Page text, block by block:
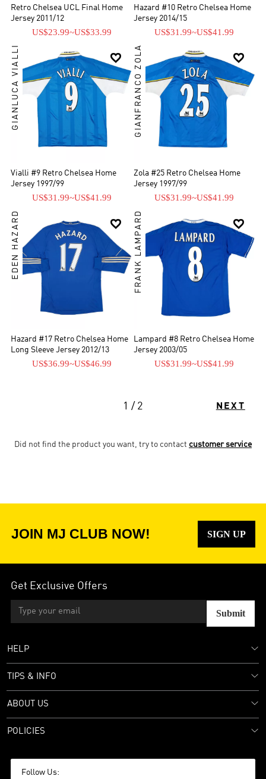
Retro Chelsea UCL Final Home
Jersey 2011/12
US$23.99~US$33.99
Hazard #10 Retro Chelsea Home
Jersey 2014/15
US$31.99~US$41.99

GIANLUCA VIALLI
Vialli #9 Retro Chelsea Home
Jersey 1997/99
US$31.99~US$41.99

GIANFRANCO ZOLA
Zola #25 Retro Chelsea Home
Jersey 1997/99
US$31.99~US$41.99

EDEN HAZARD
Hazard #17 Retro Chelsea Home
Long Sleeve Jersey 2012/13
US$36.99~US$46.99

FRANK LAMPARD
Lampard #8 Retro Chelsea Home
Jersey 2003/05
US$31.99~US$41.99
1 / 2 NEXT
Did not find the product you want, try to contact customer service
JOIN MJ CLUB NOW! SIGN UP
Get Exclusive Offers
Submit
HELP
TIPS & INFO
ABOUT US
POLICIES
Follow Us: